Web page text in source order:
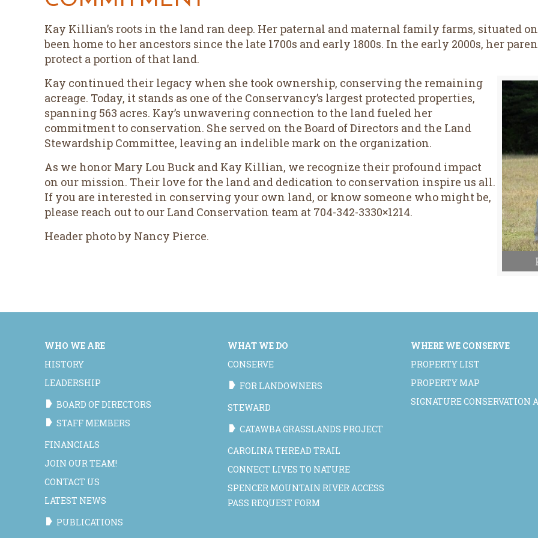
Kay Killian’s roots in the land ran deep. Her paternal and maternal family farms, situated
been home to her ancestors since the late 1700s and early 1800s. In the early 2000s, her
protect a portion of that land.
Kay continued their legacy when she took ownership, conserving the remaining
acreage. Today, it stands as one of the Conservancy’s largest protected properties,
spanning 563 acres. Kay’s unwavering connection to the land fueled her
commitment to conservation. She served on the Board of Directors and the Land
Stewardship Committee, leaving an indelible mark on the organization.
As we honor Mary Lou Buck and Kay Killian, we recognize their profound impact
on our mission. Their love for the land and dedication to conservation inspire us all.
If you are interested in conserving your own land, or know someone who might be,
please reach out to our Land Conservation team at 704-342-3330×1214.
Header photo by Nancy Pierce.
WHO WE ARE
HISTORY
LEADERSHIP
BOARD OF DIRECTORS
STAFF MEMBERS
FINANCIALS
JOIN OUR TEAM!
CONTACT US
LATEST NEWS
PUBLICATIONS
WHAT WE DO
CONSERVE
FOR LANDOWNERS
STEWARD
CATAWBA GRASSLANDS PROJECT
CAROLINA THREAD TRAIL
CONNECT LIVES TO NATURE
SPENCER MOUNTAIN RIVER ACCESS
PASS REQUEST FORM
WHERE WE CONSERVE
PROPERTY LIST
PROPERTY MAP
SIGNATURE CONSERVATION